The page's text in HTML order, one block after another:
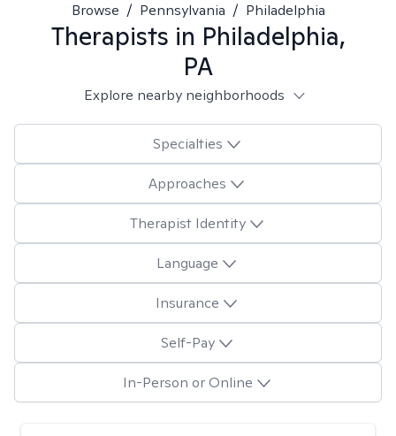
Browse / Pennsylvania / Philadelphia
Therapists in Philadelphia,
PA
Explore nearby neighborhoods
Specialties
Approaches
Therapist Identity
Language
Insurance
Self-Pay
In-Person or Online